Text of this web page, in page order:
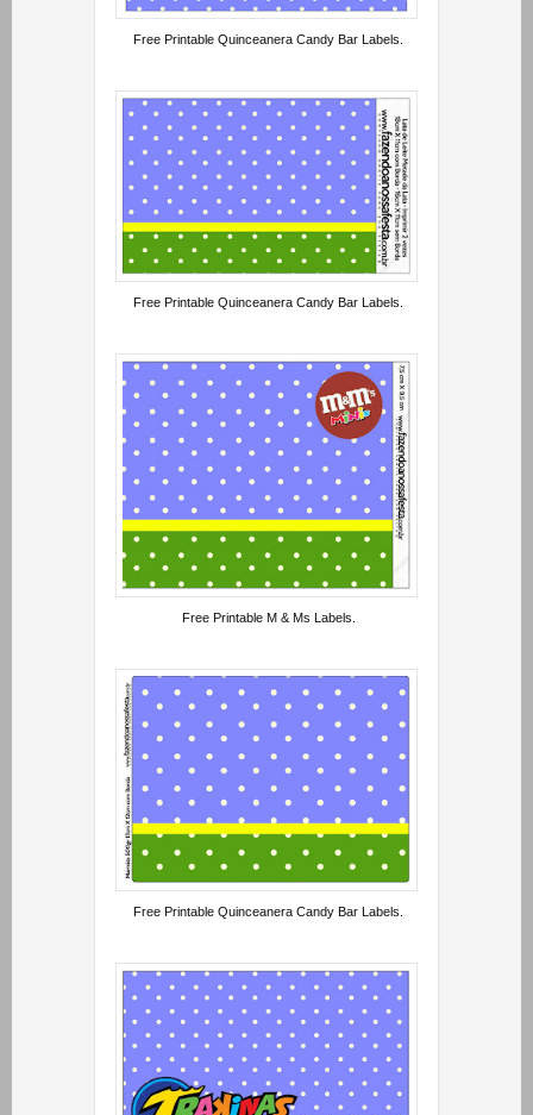
Free Printable Quinceanera Candy Bar Labels.
Free Printable Quinceanera Candy Bar Labels.
Free Printable M & Ms Labels.
Free Printable Quinceanera Candy Bar Labels.